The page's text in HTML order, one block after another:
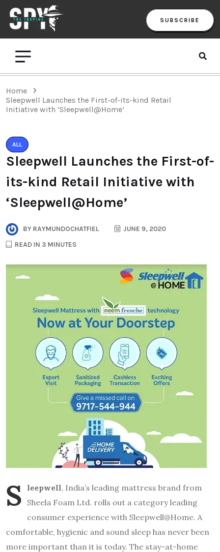
SUBSCRIBE
Home
Sleepwell Launches the First-of-its-kind Retail
Initiative with ‘Sleepwell@Home’
ALL
Sleepwell Launches the First-of-
its-kind Retail Initiative with
‘Sleepwell@Home’
BY RAYMUNDOCHATFIEL
JUNE 9, 2020
READ IN 3 MINUTES
S leepwell, India’s leading mattress brand from
Sheela Foam Ltd. rolls out a category leading
consumer experience with Sleepwell@Home. A
comfortable, hygienic and sound sleep has never been
more important than it is today. The stay-at-home